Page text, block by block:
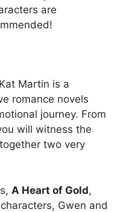
are
Martin is a
romance novels
journey. From
will witness the
two very
A Heart of Gold,
Gwen and